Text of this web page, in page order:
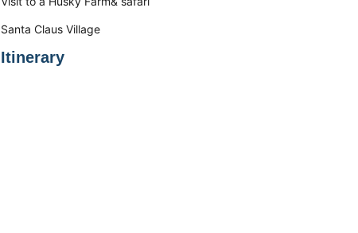
Santa Claus Village
Itinerary